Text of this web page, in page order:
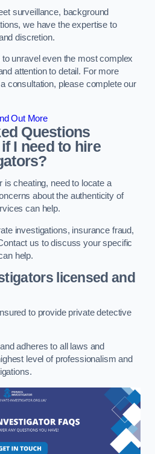
surveillance, background
we have the expertise to
discretion.
unravel even the most complex
attention to detail. For more
consultation, please complete our
Out More
Questions
I need to hire
is cheating, need to locate a
about the authenticity of
can help.
investigations, insurance fraud,
us to discuss your specific
help.
licensed and
to provide private detective
adheres to all laws and
level of professionalism and